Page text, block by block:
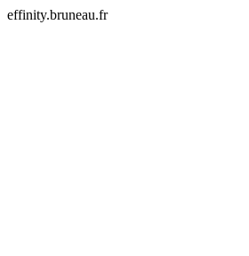
effinity.bruneau.fr